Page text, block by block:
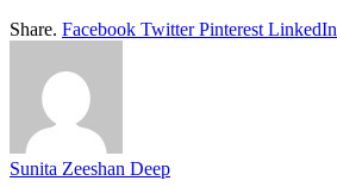
Share. Facebook Twitter Pinterest LinkedIn
Sunita Zeeshan Deep